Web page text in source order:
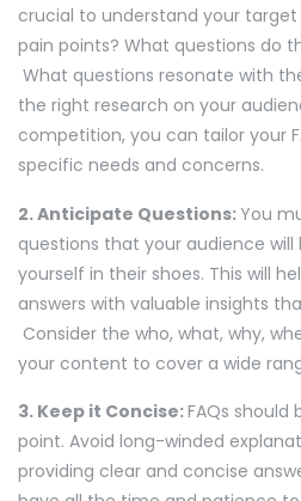
crucial to understand your
pain points? What questions do
What questions resonate with
the right research on your
competition, you can tailor your
specific needs and concerns.
2. Anticipate Questions: You
questions that your audience will
yourself in their shoes. This will
answers with valuable insights
Consider the who, what, why,
your content to cover a wide
3. Keep it Concise:FAQs
point. Avoid long-winded
providing clear and concise